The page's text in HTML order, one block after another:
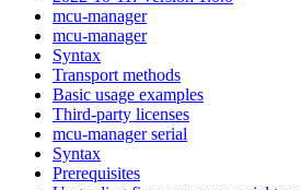
mcu-manager
mcu-manager
Syntax
Transport methods
Basic usage examples
Third-party licenses
mcu-manager serial
Syntax
Prerequisites